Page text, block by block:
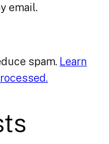
email.
spam. Learn